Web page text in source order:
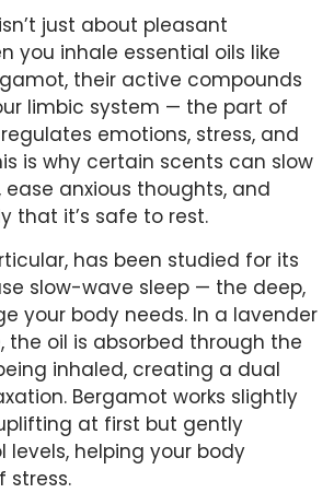
just about pleasant
you inhale essential oils like
their active compounds
limbic system — the part of
emotions, stress, and
is why certain scents can slow
anxious thoughts, and
that it’s safe to rest.
has been studied for its
slow-wave sleep — the deep,
your body needs. In a lavender
the oil is absorbed through the
inhaled, creating a dual
Bergamot works slightly
at first but gently
levels, helping your body
stress.